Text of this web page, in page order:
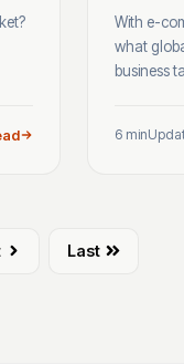
With e-
what
business
6 min
Last